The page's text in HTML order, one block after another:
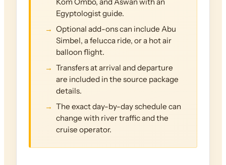
Kom Ombo, and Aswan with an
Egyptologist guide.
Optional add-ons can include Abu
Simbel, a felucca ride, or a hot air
balloon flight.
Transfers at arrival and departure
are included in the source package
details.
The exact day-by-day schedule can
change with river traffic and the
cruise operator.